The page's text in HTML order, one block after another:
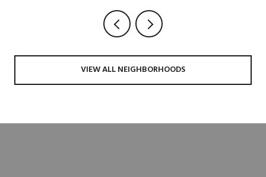
VIEW ALL NEIGHBORHOODS